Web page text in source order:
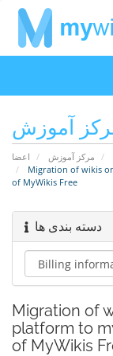
آموزش
اعضا مرکز آموزش
Migration of wikis
of MyWikis Free
دسته بندی ها
Migration of
platform to
of MyWikis